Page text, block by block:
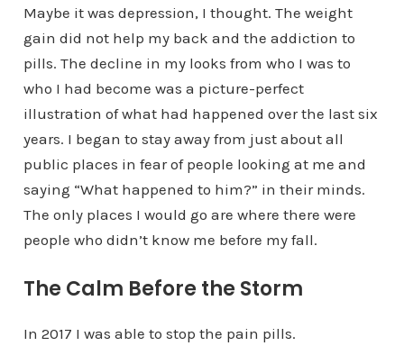
Maybe it was depression, I thought. The weight
gain did not help my back and the addiction to
pills. The decline in my looks from who I was to
who I had become was a picture-perfect
illustration of what had happened over the last six
years. I began to stay away from just about all
public places in fear of people looking at me and
saying “What happened to him?” in their minds.
The only places I would go are where there were
people who didn’t know me before my fall.
The Calm Before the Storm
In 2017 I was able to stop the pain pills.